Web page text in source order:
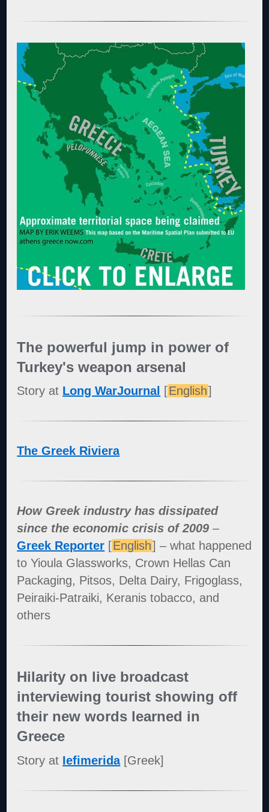
The powerful jump in power of
Turkey's weapon arsenal
Story at Long WarJournal [English]
The Greek Riviera
How Greek industry has dissipated
since the economic crisis of 2009 –
Greek Reporter [English] – what happened
to Yioula Glassworks, Crown Hellas Can
Packaging, Pitsos, Delta Dairy, Frigoglass,
Peiraiki-Patraiki, Keranis tobacco, and
others
Hilarity on live broadcast
interviewing tourist showing off
their new words learned in
Greece
Story at Iefimerida[Greek]